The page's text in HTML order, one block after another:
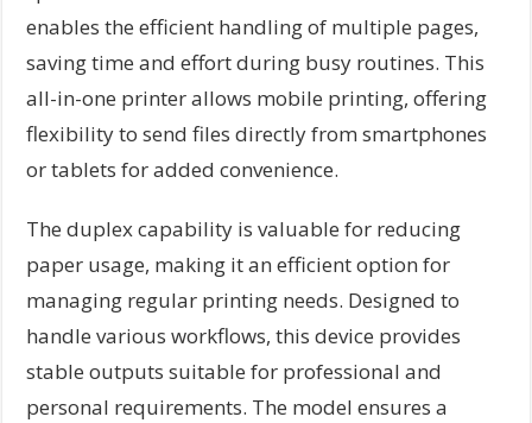
enables the efficient handling of multiple pages,
saving time and effort during busy routines. This
all-in-one printer allows mobile printing, offering
flexibility to send files directly from smartphones
or tablets for added convenience.
The duplex capability is valuable for reducing
paper usage, making it an efficient option for
managing regular printing needs. Designed to
handle various workflows, this device provides
stable outputs suitable for professional and
personal requirements. The model ensures a